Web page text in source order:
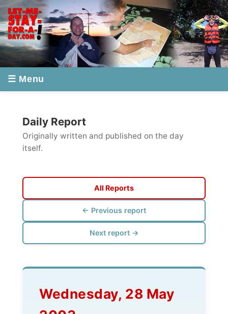
Originally written and published on the day
itself.
← Previous report
Next report →
Wednesday, 28 May
2003